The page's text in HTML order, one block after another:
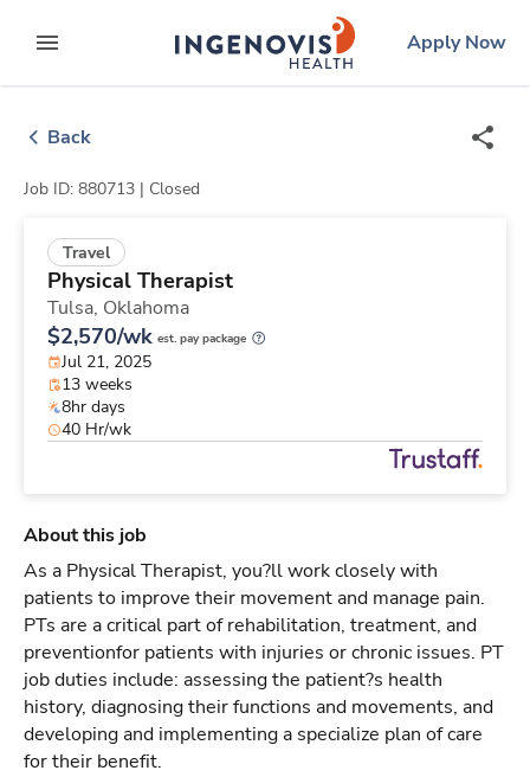
to contentexpand main menu
ingenovislogo
Apply Now
Back
Job ID: 880713 | Closed
Travel
Physical Therapist
Tulsa, Oklahoma
$2,570/wk est. pay package
Jul 21, 2025
13 weeks
8hr days
40 Hr/wk
About this job
As a Physical Therapist, you?ll work closely with
patients to improve their movement and manage pain.
PTs are a critical part of rehabilitation, treatment, and
preventionfor patients with injuries or chronic issues. PT
job duties include: assessing the patient?s health
history, diagnosing their functions and movements, and
developing and implementing a specialize plan of care
for their benefit.